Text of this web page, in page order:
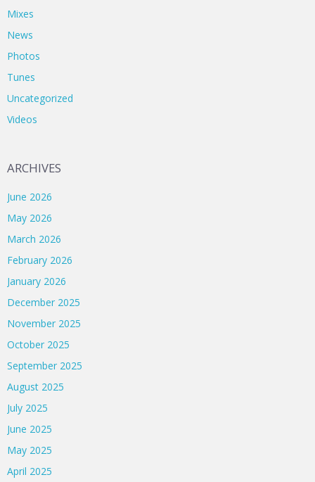
Mixes
News
Photos
Tunes
Uncategorized
Videos
ARCHIVES
June 2026
May 2026
March 2026
February 2026
January 2026
December 2025
November 2025
October 2025
September 2025
August 2025
July 2025
June 2025
May 2025
April 2025